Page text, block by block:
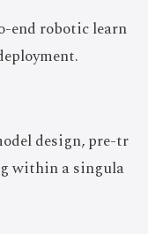
end robotic learn
design, pre-tr
within a singula